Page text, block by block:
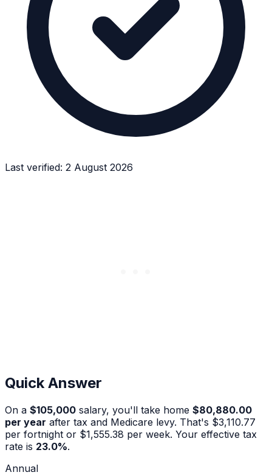
Last verified: 2 August 2026
Quick Answer
On a $105,000 salary, you'll take home $80,880.00
per year after tax and Medicare levy. That's $3,110.77
per fortnight or $1,555.38 per week. Your effective tax
rate is 23.0%.
Annual